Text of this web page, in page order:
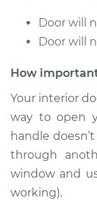
1982 BMW
L4-1.8L
Estimate
Shop/
Door will
Door will
How
Your interior
way to open
handle
through
window and
working).